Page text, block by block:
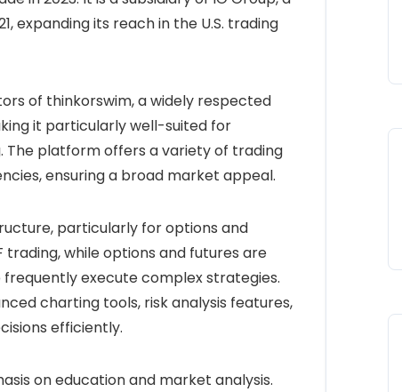
expanding its reach in the U.S. trading
of thinkorswim, a widely respected
it particularly well-suited for
The platform offers a variety of trading
ensuring a broad market appeal.
particularly for options and
while options and futures are
execute complex strategies.
charting tools, risk analysis features,
efficiently.
on education and market analysis.